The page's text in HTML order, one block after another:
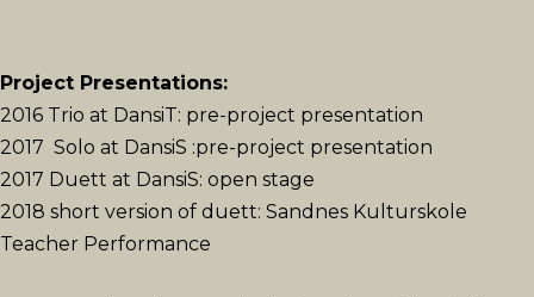
Project Presentations:
2016 Trio at DansiT: pre-project presentation
2017 Solo at DansiS :pre-project presentation
2017 Duett at DansiS: open stage
2018 short version of duett: Sandnes Kulturskole
Teacher Performance